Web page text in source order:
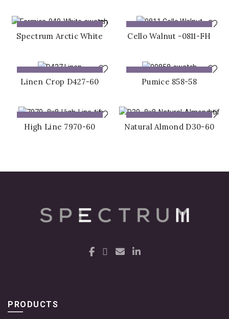
ADD TO QUOTE
Spectrum Arctic White ADD TO QUOTE
Cello Walnut -0811-FH
ADD TO QUOTE
Linen Crop D427-60 ADD TO QUOTE
Pumice 858-58
ADD TO QUOTE
High Line 7970-60 ADD TO QUOTE
Natural Almond D30-60
PRODUCTS